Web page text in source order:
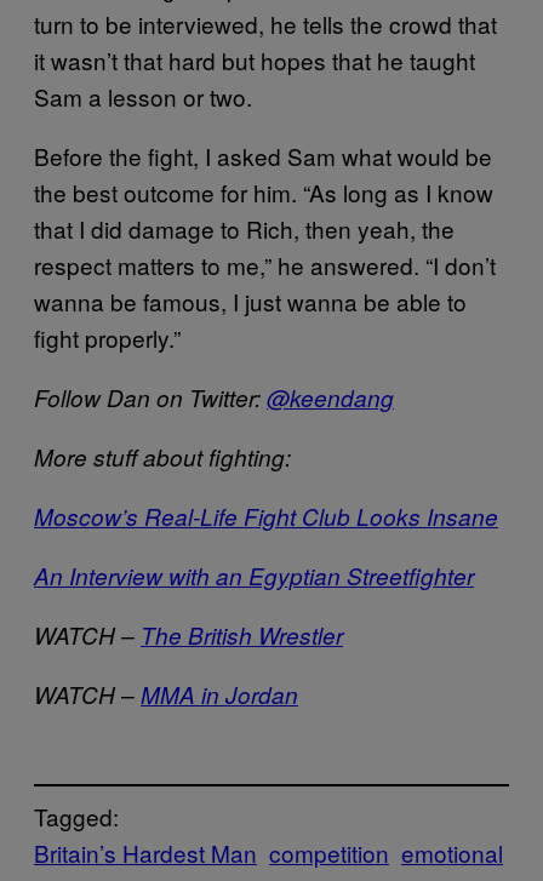
turn to be interviewed, he tells the crowd that
it wasn’t that hard but hopes that he taught
Sam a lesson or two.
Before the fight, I asked Sam what would be
the best outcome for him. “As long as I know
that I did damage to Rich, then yeah, the
respect matters to me,” he answered. “I don’t
wanna be famous, I just wanna be able to
fight properly.”
Follow Dan on Twitter:@keendang
More stuff about fighting:
Moscow’s Real-Life Fight Club Looks Insane
An Interview with an Egyptian Streetfighter
WATCH – The British Wrestler
WATCH –MMA in Jordan
Tagged:
Britain’s Hardest Man competition emotional